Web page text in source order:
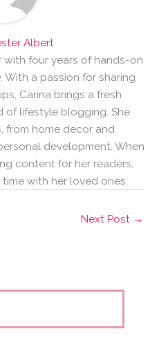
Albert
with four years of hands-on
With a passion for sharing
Carina brings a fresh
lifestyle blogging. She
from home decor and
development. When
content for her readers,
with her loved ones.
Next Post →